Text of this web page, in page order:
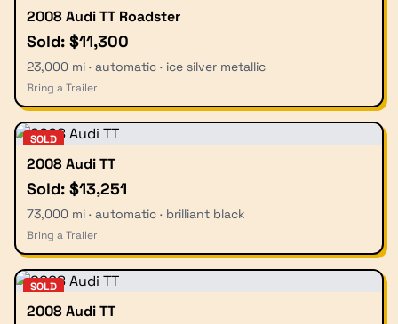
2008 Audi TT Roadster
Sold: $11,300
23,000 mi · automatic · ice silver metallic
Bring a Trailer
SOLD
2008 Audi TT
Sold: $13,251
73,000 mi · automatic · brilliant black
Bring a Trailer
SOLD
2008 Audi TT